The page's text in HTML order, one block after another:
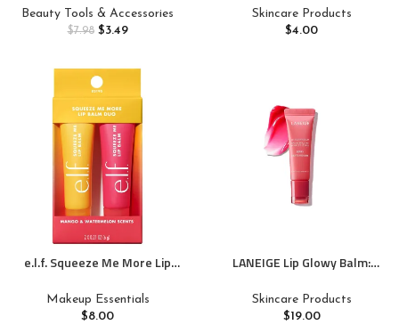
Moisturizing Mini Liquid
Lipstick, Multi-use Lip and
Makeup
Beauty Tools & Accessories
$7.98 $3.49
Sheer Tint Of Color, Infused
With Hyaluronic Acid, Vegan &
Skincare Products
$4.00
e.l.f. Squeeze Me More Lip
For A Sheer Tint Of Color, Made
With Hyaluronic Acid, Vegan &
Makeup Essentials
$8.00
LANEIGE Lip Glowy Balm:
Moisturize & Tint with Shea
Butter
Skincare Products
$19.00